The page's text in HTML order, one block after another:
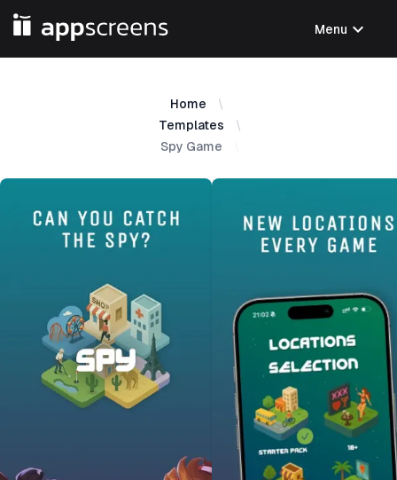
Menu expand_more
Home
Templates
Spy Game